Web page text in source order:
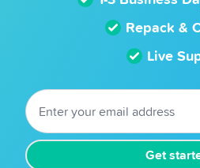
Repack &
Live
Get